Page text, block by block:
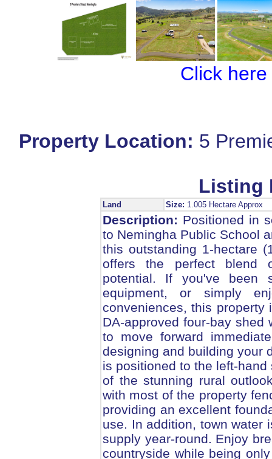
Click
Property Location: 5
Listing
Land Size: 1.005 Hectare Approx
Description: Positioned in
to Nemingha Public School
this outstanding 1-hectare
offers the perfect blend
potential. If you've been
equipment, or simply
conveniences, this property
DA-approved four-bay
to move forward
designing and building your
is positioned to the left-
of the stunning rural
with most of the property
providing an excellent
use. In addition, town water
supply year-round. Enjoy
countryside while being